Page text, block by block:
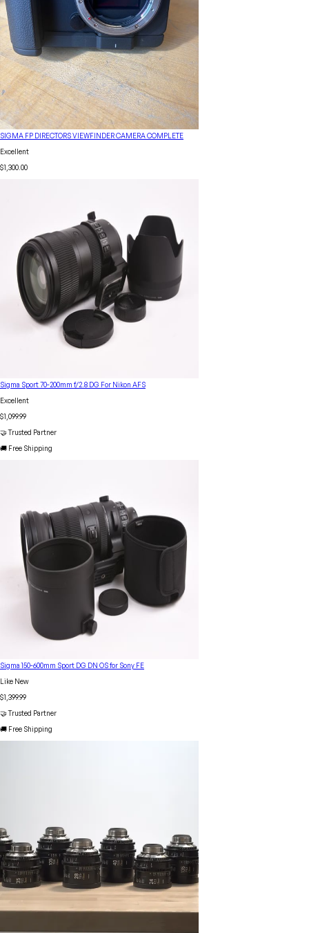
SIGMA FP DIRECTORS VIEWFINDER CAMERA COMPLETE
Excellent
$1,300.00
Sigma Sport 70-200mm f/2.8 DG For Nikon AFS
Excellent
$1,099.99
🤝 Trusted Partner
🚚 Free Shipping
Sigma 150-600mm Sport DG DN OS for Sony FE
Like New
$1,399.99
🤝 Trusted Partner
🚚 Free Shipping